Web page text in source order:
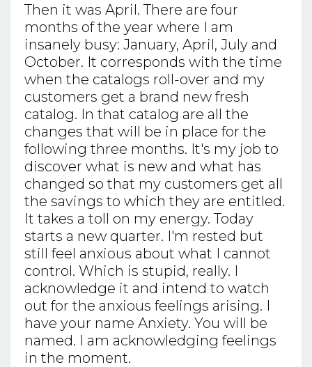
Then it was April. There are four
months of the year where I am
insanely busy: January, April, July and
October. It corresponds with the time
when the catalogs roll-over and my
customers get a brand new fresh
catalog. In that catalog are all the
changes that will be in place for the
following three months. It's my job to
discover what is new and what has
changed so that my customers get all
the savings to which they are entitled.
It takes a toll on my energy. Today
starts a new quarter. I'm rested but
still feel anxious about what I cannot
control. Which is stupid, really. I
acknowledge it and intend to watch
out for the anxious feelings arising. I
have your name Anxiety. You will be
named. I am acknowledging feelings
in the moment.